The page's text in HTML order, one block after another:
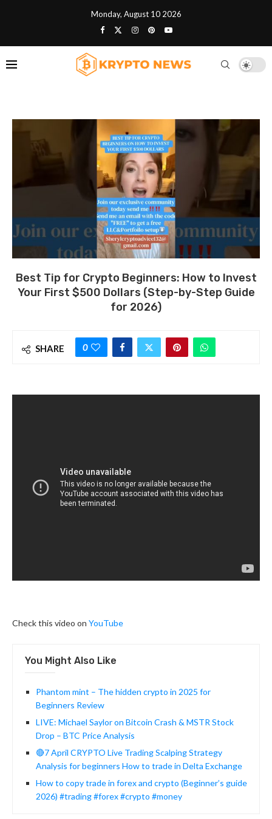
Monday, August 10 2026
Best Tip for Crypto Beginners: How to Invest
Your First $500 Dollars (Step-by-Step Guide
for 2026)
SHARE 0
Check this video on YouTube
You Might Also Like
Phantom mint – The hidden crypto in 2025 for
Beginners Review
LIVE: Michael Saylor on Bitcoin Crash & MSTR Stock
Drop – BTC Price Analysis
🔴7 April CRYPTO Live Trading Scalping Strategy
Analysis for beginners How to trade in Delta Exchange
How to copy trade in forex and crypto (Beginner’s guide
2026) #trading #forex #crypto #money